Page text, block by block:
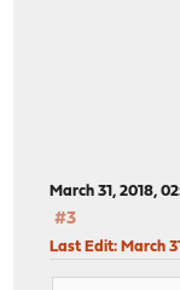
March 31, 2018,
#3
Last Edit: March